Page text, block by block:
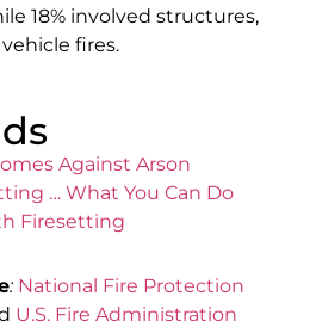
18% involved structures,
fires.
Against Arson
… What You Can Do
Firesetting
: National Fire Protection
U.S. Fire Administration